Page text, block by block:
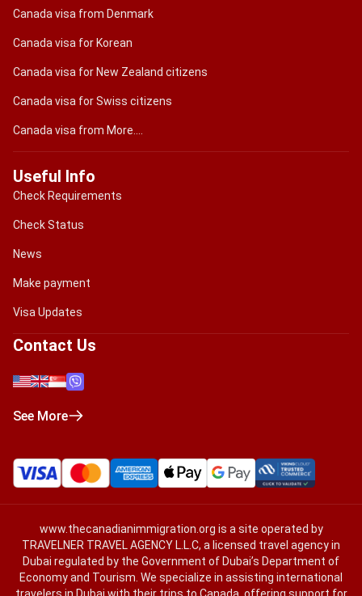
Canada visa from Denmark
Canada visa for Korean
Canada visa for New Zealand citizens
Canada visa for Swiss citizens
Canada visa from More....
Useful Info
Check Requirements
Check Status
News
Make payment
Visa Updates
Contact Us
See More
www.thecanadianimmigration.org is a site operated by
TRAVELNER TRAVEL AGENCY L.L.C, a licensed travel agency in
Dubai regulated by the Government of Dubai’s Department of
Economy and Tourism. We specialize in assisting international